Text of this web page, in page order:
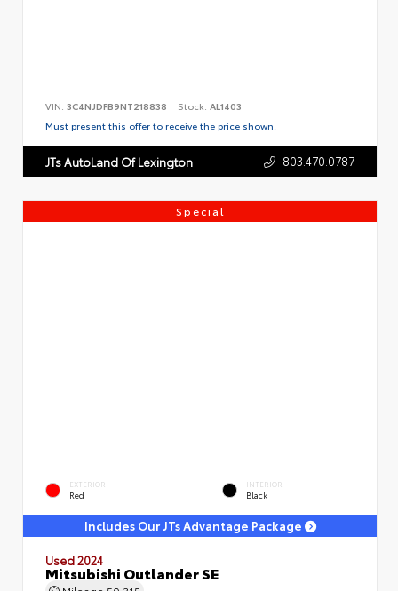
VIN: 3C4NJDFB9NT218838 Stock: AL1403
Must present this offer to receive the price shown.
JTs AutoLand Of Lexington 803.470.0787
Special
EXTERIOR
Red
INTERIOR
Black
Includes Our JTs Advantage Package
Used 2024
Mitsubishi Outlander SE